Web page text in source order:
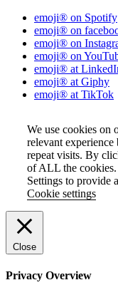
emoji® on Spotify
emoji® on
emoji® on
emoji® on
emoji® at
emoji® at Giphy
emoji® at TikTok
We use cookies on
relevant experience
repeat visits. By
of ALL the
Settings to provide
Cookie settings
Close
Privacy Overview